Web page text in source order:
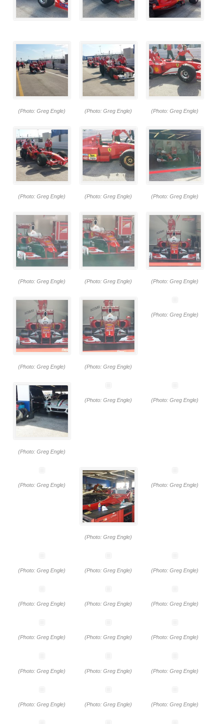
(Photo: Greg Engle) (Photo: Greg Engle) (Photo: Greg Engle)
(Photo: Greg Engle) (Photo: Greg Engle) (Photo: Greg Engle)
(Photo: Greg Engle) (Photo: Greg Engle) (Photo: Greg Engle)
(Photo: Greg Engle) (Photo: Greg Engle)
(Photo: Greg Engle)
(Photo: Greg Engle)
(Photo: Greg Engle) (Photo: Greg Engle)
(Photo: Greg Engle)
(Photo: Greg Engle)
(Photo: Greg Engle)
(Photo: Greg Engle) (Photo: Greg Engle) (Photo: Greg Engle)
(Photo: Greg Engle) (Photo: Greg Engle) (Photo: Greg Engle)
(Photo: Greg Engle) (Photo: Greg Engle) (Photo: Greg Engle)
(Photo: Greg Engle) (Photo: Greg Engle) (Photo: Greg Engle)
(Photo: Greg Engle) (Photo: Greg Engle) (Photo: Greg Engle)